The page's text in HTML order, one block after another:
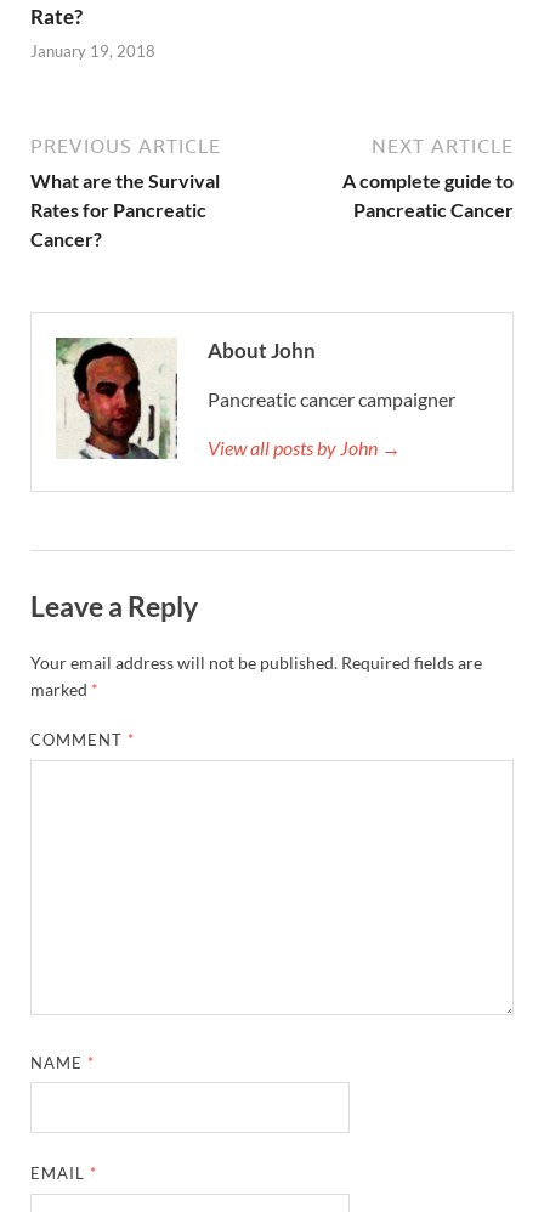
Rate?
January 19, 2018
PREVIOUS ARTICLE
What are the Survival
Rates for Pancreatic
Cancer?
NEXT ARTICLE
A complete guide to
Pancreatic Cancer
About John
Pancreatic cancer campaigner
View all posts by John →
Leave a Reply
Your email address will not be published. Required fields are
marked *
COMMENT *
NAME *
EMAIL *